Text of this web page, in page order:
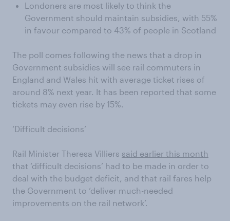
Londoners are most likely to think the
Government should maintain subsidies, with 55%
in favour compared to 43% of people in Scotland
The poll comes following the news that a drop in
Government subsidies will see rail commuters in
England and Wales hit with average ticket rises of
around 8% next year. It has been reported that some
tickets may even rise by 15%.
‘Difficult decisions’
Rail Minister Theresa Villiers said earlier this month
that ‘difficult decisions’ had to be made in order to
deal with the budget deficit, and that rail fares help
the Government to ‘deliver much-needed
improvements on the rail network’.